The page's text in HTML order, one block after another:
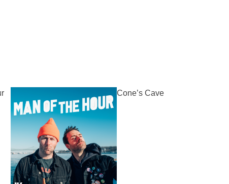
Cone’s Cave